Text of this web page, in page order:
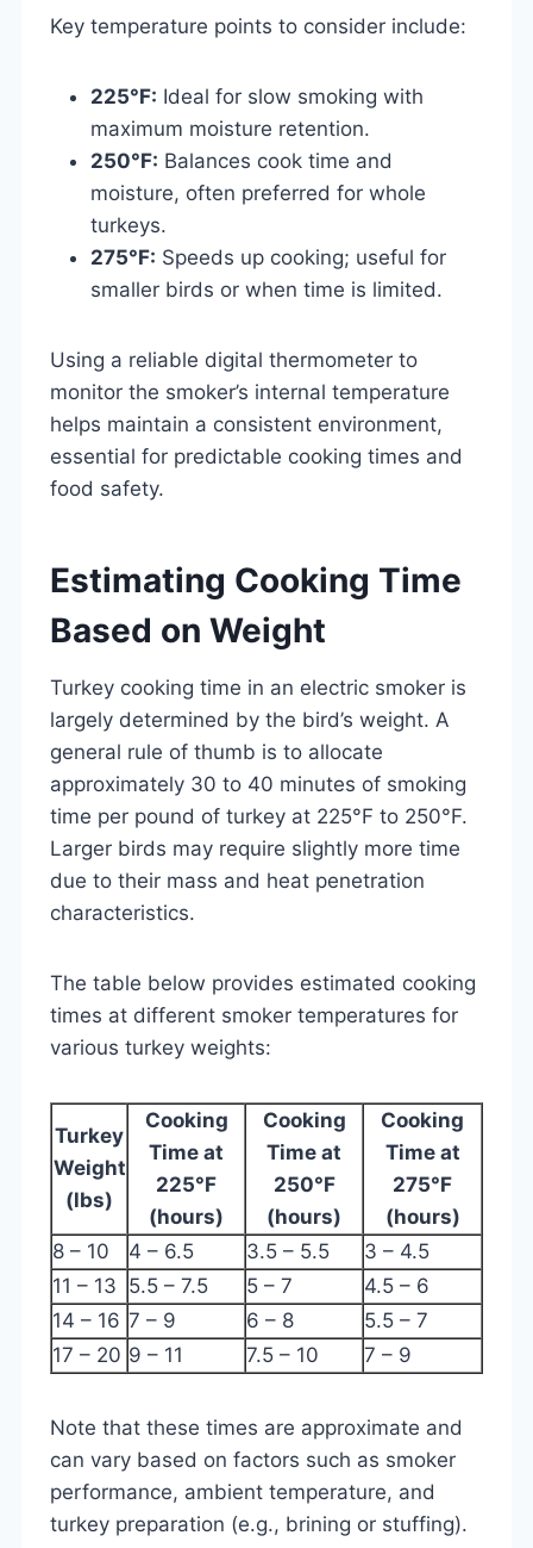
Key temperature points to consider include:
225°F: Ideal for slow smoking with
maximum moisture retention.
250°F: Balances cook time and
moisture, often preferred for whole
turkeys.
275°F: Speeds up cooking; useful for
smaller birds or when time is limited.
Using a reliable digital thermometer to
monitor the smoker’s internal temperature
helps maintain a consistent environment,
essential for predictable cooking times and
food safety.
Estimating Cooking Time
Based on Weight
Turkey cooking time in an electric smoker is
largely determined by the bird’s weight. A
general rule of thumb is to allocate
approximately 30 to 40 minutes of smoking
time per pound of turkey at 225°F to 250°F.
Larger birds may require slightly more time
due to their mass and heat penetration
characteristics.
The table below provides estimated cooking
times at different smoker temperatures for
various turkey weights:
Turkey
Weight
(lbs)
Cooking
Time at
225°F
(hours)
Cooking
Time at
250°F
(hours)
Cooking
Time at
275°F
(hours)
8 – 10
4 – 6.5 3.5 – 5.5
3 – 4.5
11 – 13 5.5 – 7.5 5 – 7
4.5 – 6
14 – 16 7 – 9 6 – 8
5.5 – 7
17 – 20 9 – 11 7.5 – 10 7 – 9
Note that these times are approximate and
can vary based on factors such as smoker
performance, ambient temperature, and
turkey preparation (e.g., brining or stuffing).